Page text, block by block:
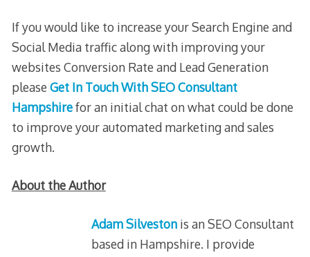
If you would like to increase your Search Engine and
Social Media traffic along with improving your
websites Conversion Rate and Lead Generation
please Get In Touch With SEO Consultant
Hampshirefor an initial chat on what could be done
to improve your automated marketing and sales
growth.
About the Author
Adam Silvestonis an SEO Consultant
based in Hampshire. I provide